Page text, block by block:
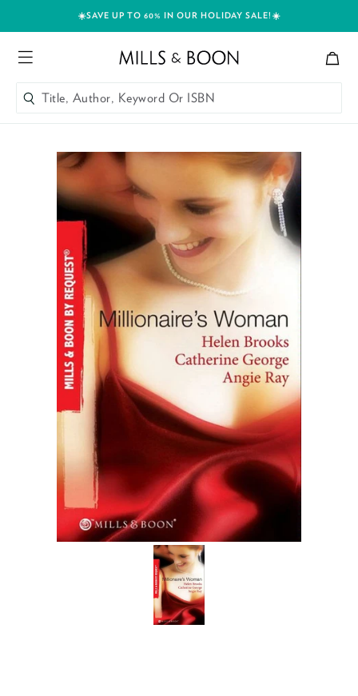
☀️SAVE UP TO 60% IN OUR HOLIDAY SALE!☀️
Title, Author, Keyword Or ISBN
SEARCH
Title, Author, Keyword Or ISBN
SEARCH